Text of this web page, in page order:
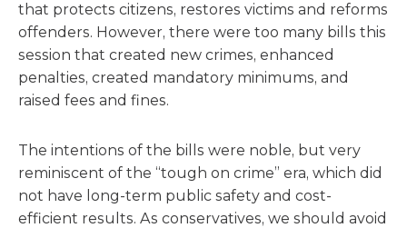
that protects citizens, restores victims and reforms
offenders. However, there were too many bills this
session that created new crimes, enhanced
penalties, created mandatory minimums, and
raised fees and fines.
The intentions of the bills were noble, but very
reminiscent of the “tough on crime” era, which did
not have long-term public safety and cost-
efficient results. As conservatives, we should avoid